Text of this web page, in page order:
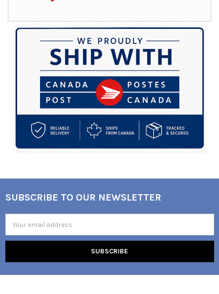
Footer
SUBSCRIBE TO OUR NEWSLETTER
Address